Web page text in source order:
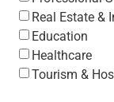
Real Estate &
Education
Healthcare
Tourism &